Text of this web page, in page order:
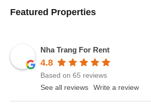
Featured Properties
Nha Trang For Rent
4.8
Based on 65 reviews
See all reviews
Write a review